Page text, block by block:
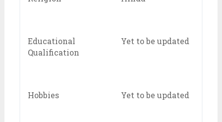
Educational
Qualification
Yet to be updated
Hobbies Yet to be updated